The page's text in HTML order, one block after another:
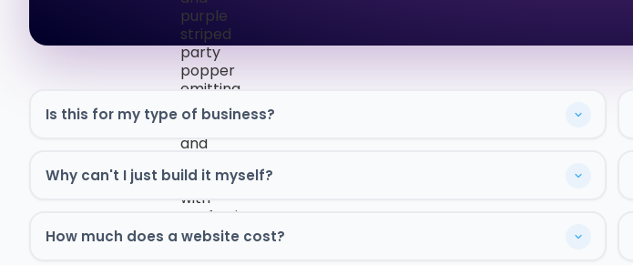
Is this for my type of business?
Why can't I just build it myself?
How much does a website cost?